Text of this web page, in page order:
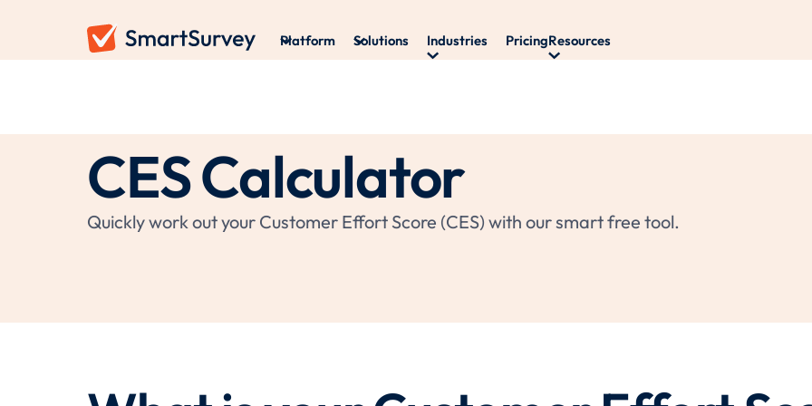
Platform Solutions Industries PricingResources
CES Calculator
Quickly work out your Customer Effort Score (CES) with our smart free tool.